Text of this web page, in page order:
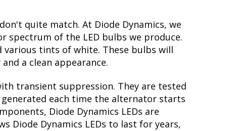
quite match. At Diode Dynamics, we
spectrum of the LED bulbs we produce.
tints of white. These bulbs will
a clean appearance.
transient suppression. They are tested
each time the alternator starts
Diode Dynamics LEDs are
Diode Dynamics LEDs to last for years,